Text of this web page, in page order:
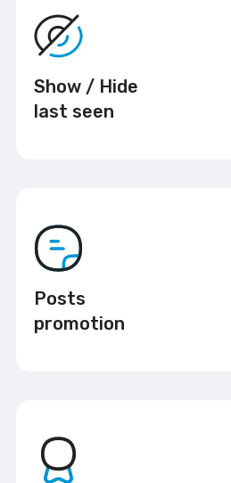
Show / Hide
last seen
Posts
promotion